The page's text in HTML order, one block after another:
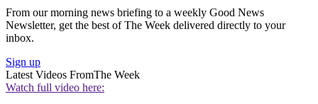
From our morning news briefing to a weekly Good News
Newsletter, get the best of The Week delivered directly to your
inbox.
Sign up
Latest Videos FromThe Week
Watch full video here: